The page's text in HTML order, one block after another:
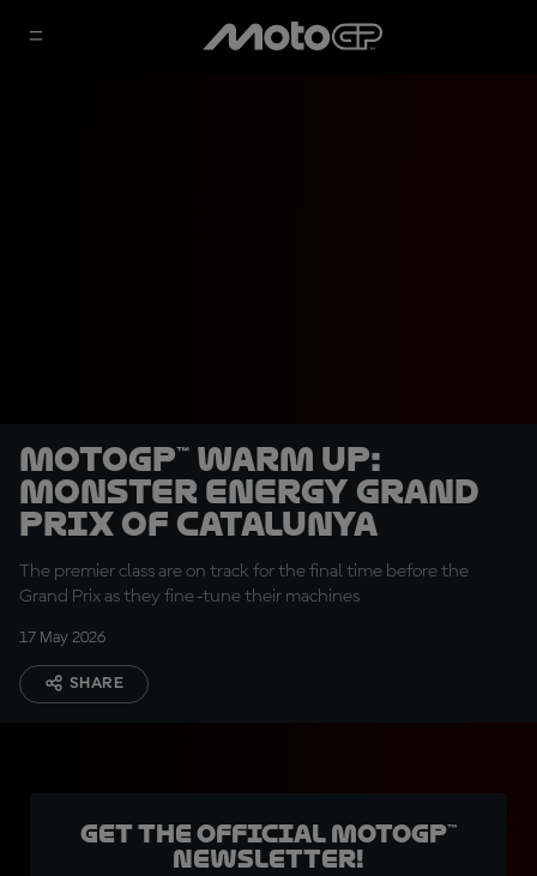
MotoGP™ Warm Up:
Monster Energy Grand
Prix of Catalunya
The premier class are on track for the final time before the
Grand Prix as they fine-tune their machines
17 May 2026
SHARE
Get the official MotoGP™
Newsletter!